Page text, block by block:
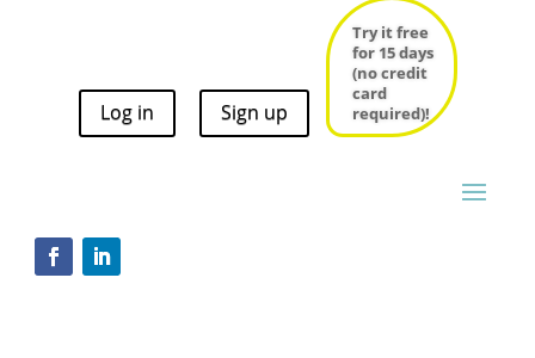
Log in Sign up
Try it free
for 15 days
(no credit
card
required)!
card
required)!